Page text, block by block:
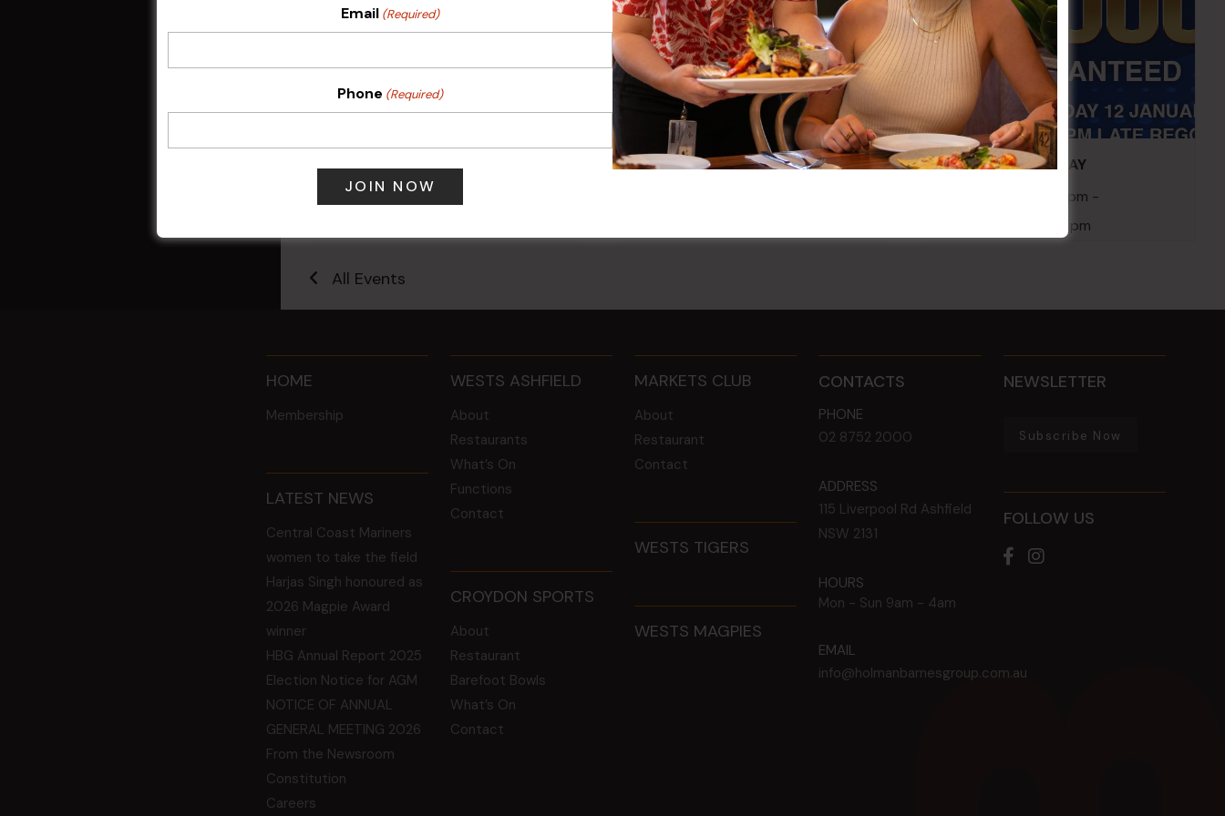
Sunday Surf & Turf Raffles
9 Aug @ 2:30 pm -
Kids Eat Free Mondays (Members
POKER EVERY MONDAY
10 Aug 2026 @ 7:00 pm -
17 Aug 2027 @ 10:30 pm
All Events
HOME
Membership
LATEST NEWS
Central Coast Mariners
women to take the field
Harjas Singh honoured as
2026 Magpie Award
winner
HBG Annual Report 2025
Election Notice for AGM
NOTICE OF ANNUAL
GENERAL MEETING 2026
From the Newsroom
Constitution
Careers
WESTS ASHFIELD
About
Restaurants
What’s On
Functions
Contact
CROYDON SPORTS
About
Restaurant
Barefoot Bowls
What’s On
Contact
MARKETS CLUB
About
Restaurant
Contact
WESTS TIGERS
WESTS MAGPIES
CONTACTS
PHONE
02 8752 2000
ADDRESS
115 Liverpool Rd Ashfield
NSW 2131
HOURS
Mon - Sun 9am - 4am
EMAIL
info@holmanbarnesgroup.com.au
NEWSLETTER
Subscribe Now
FOLLOW US
Email (Required)
Phone (Required)